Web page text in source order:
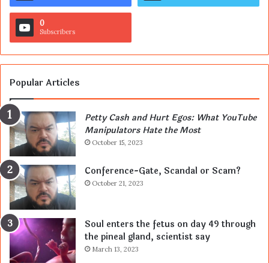
0
Subscribers
Popular Articles
Petty Cash and Hurt Egos: What YouTube
Manipulators Hate the Most
October 15, 2023
Conference-Gate, Scandal or Scam?
October 21, 2023
Soul enters the fetus on day 49 through
the pineal gland, scientist say
March 13, 2023